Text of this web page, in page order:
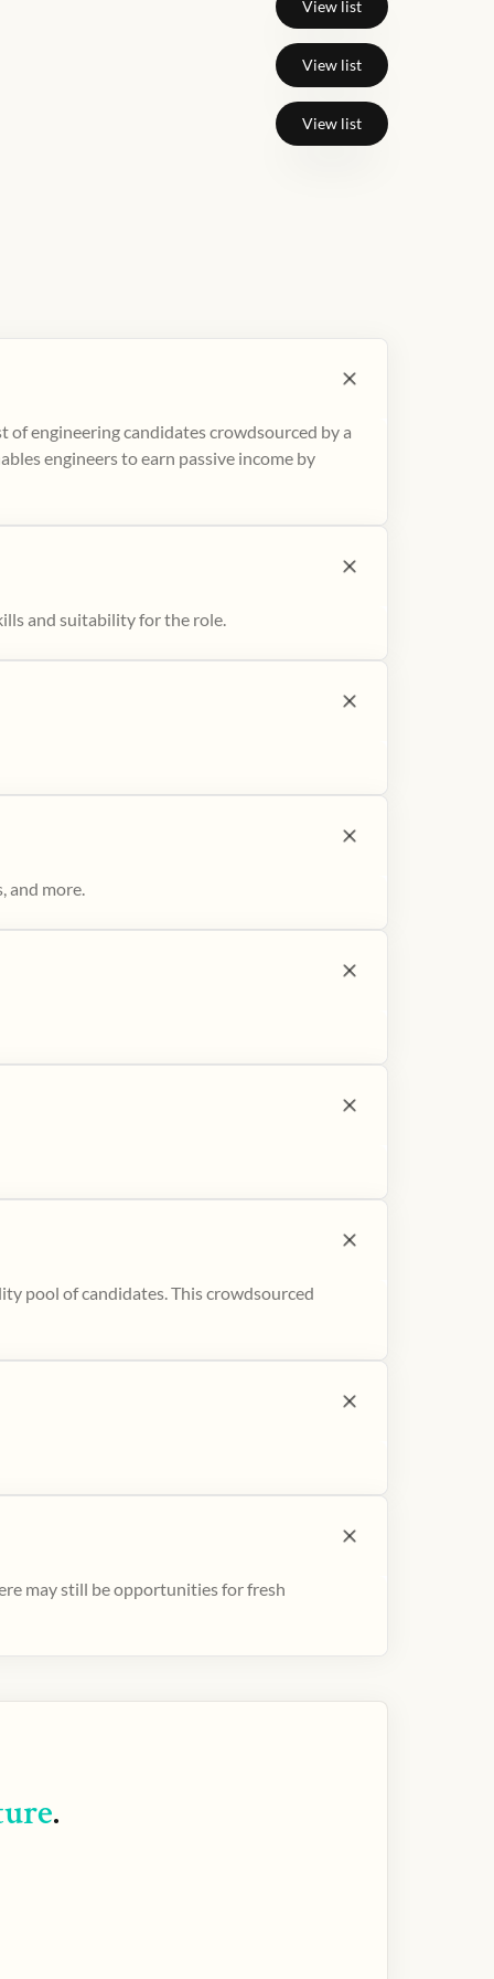
View list
View list
View list
of engineering candidates crowdsourced by a
engineers to earn passive income by
and suitability for the role.
and more.
pool of candidates. This crowdsourced
may still be opportunities for fresh
.